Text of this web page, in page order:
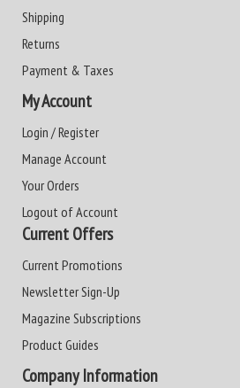
Shipping
Returns
Payment & Taxes
My Account
Login / Register
Manage Account
Your Orders
Logout of Account
Current Offers
Current Promotions
Newsletter Sign-Up
Magazine Subscriptions
Product Guides
Company Information